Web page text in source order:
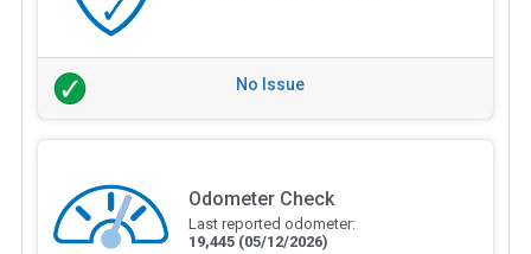
No Issue
Odometer Check
Last reported odometer:
19,445 (05/12/2026)